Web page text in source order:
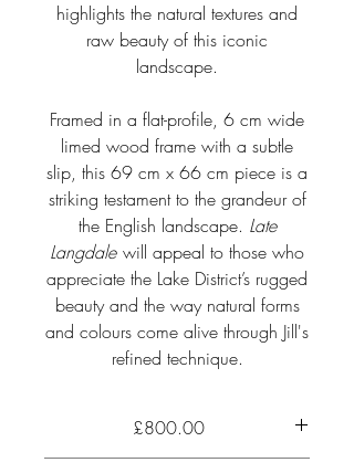
highlights the natural textures and
raw beauty of this iconic
landscape.
Framed in a flat-profile, 6 cm wide
limed wood frame with a subtle
slip, this 69 cm x 66 cm piece is a
striking testament to the grandeur of
the English landscape. Late
Langdale will appeal to those who
appreciate the Lake District’s rugged
beauty and the way natural forms
and colours come alive through Jill's
refined technique.
£800.00